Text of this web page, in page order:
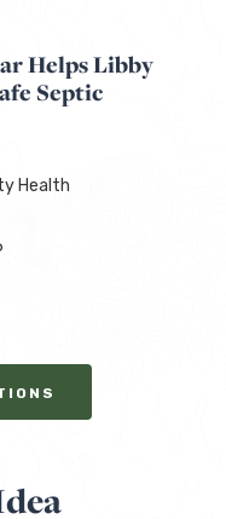
Helps Libby
Septic
Health